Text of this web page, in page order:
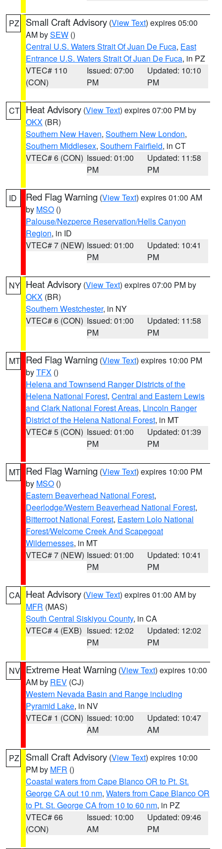
PZ Small Craft Advisory (View Text) expires 05:00
AM bySEW ()
Central U.S. Waters Strait Of Juan De Fuca, East
Entrance U.S. Waters Strait Of Juan De Fuca, in PZ
VTEC# 110
(CON)
Issued: 07:00
PM
Updated: 10:10
PM
CT Heat Advisory (View Text) expires 07:00 PM by
OKX (BR)
Southern New Haven, Southern New London,
Southern Middlesex, Southern Fairfield, in CT
VTEC# 6 (CON) Issued: 01:00
PM
Updated: 11:58
PM
ID Red Flag Warning (View Text) expires 01:00 AM
by MSO ()
Palouse/Nezperce Reservation/Hells Canyon
Region, in ID
VTEC# 7 (NEW) Issued: 01:00
PM
Updated: 10:41
PM
NY Heat Advisory (View Text) expires 07:00 PM by
OKX (BR)
Southern Westchester, in NY
VTEC# 6 (CON) Issued: 01:00
PM
Updated: 11:58
PM
MT Red Flag Warning (View Text) expires 10:00 PM
byTFX ()
Helena and Townsend Ranger Districts of the
Helena National Forest, Central and Eastern Lewis
and Clark National Forest Areas, Lincoln Ranger
District of the Helena National Forest, in MT
VTEC# 5 (CON) Issued: 01:00
PM
Updated: 01:39
PM
MT Red Flag Warning (View Text) expires 10:00 PM
by MSO ()
Eastern Beaverhead National Forest,
Deerlodge/Western Beaverhead National Forest,
Bitterroot National Forest, Eastern Lolo National
Forest/Welcome Creek And Scapegoat
Wildernesses, in MT
VTEC# 7 (NEW) Issued: 01:00
PM
Updated: 10:41
PM
CA Heat Advisory (View Text) expires 01:00 AM by
MFR (MAS)
South Central Siskiyou County, in CA
VTEC# 4 (EXB) Issued: 12:02
PM
Updated: 12:02
PM
NV Extreme Heat Warning (View Text) expires 10:00
AM by REV (CJ)
Western Nevada Basin and Range including
Pyramid Lake, in NV
VTEC# 1 (CON) Issued: 10:00
AM
Updated: 10:47
AM
PZ Small Craft Advisory (View Text) expires 10:00
PM by MFR ()
Coastal waters from Cape Blanco OR to Pt. St.
George CA out 10 nm, Waters from Cape Blanco OR
to Pt. St. George CA from 10 to 60 nm, in PZ
VTEC# 66
(CON)
Issued: 10:00
AM
Updated: 09:46
PM